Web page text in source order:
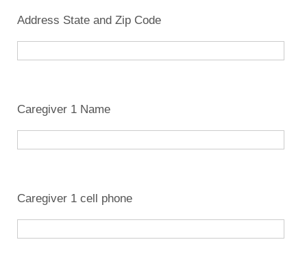
Address State and Zip Code
Caregiver 1 Name
Caregiver 1 cell phone